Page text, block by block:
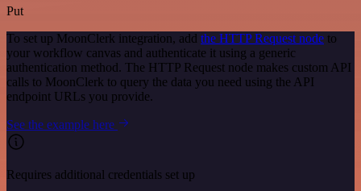
Put
To set up MoonClerk integration, add the HTTP Request node to
your workflow canvas and authenticate it using a generic
authentication method. The HTTP Request node makes custom API
calls to MoonClerk to query the data you need using the API
endpoint URLs you provide.
See the example here
Requires additional credentials set up